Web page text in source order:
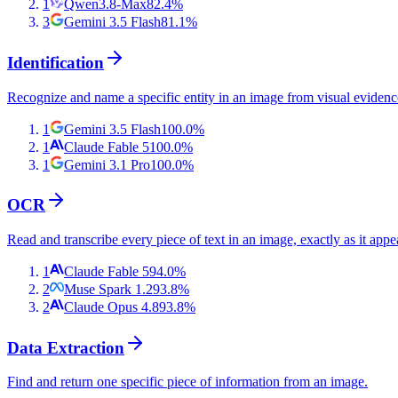
1
Qwen3.8-Max82.4%
3
Gemini 3.5 Flash81.1%
Identification
Recognize and name a specific entity in an image from visual
1 Gemini 3.5 Flash100.0%
1
Claude Fable 5100.0%
1
Gemini 3.1 Pro100.0%
OCR
Read and transcribe every piece of text in an image, exactly as it
1 Claude Fable 594.0%
2
Muse Spark 1.293.8%
2
Claude Opus 4.893.8%
Data Extraction
Find and return one specific piece of information from an image.